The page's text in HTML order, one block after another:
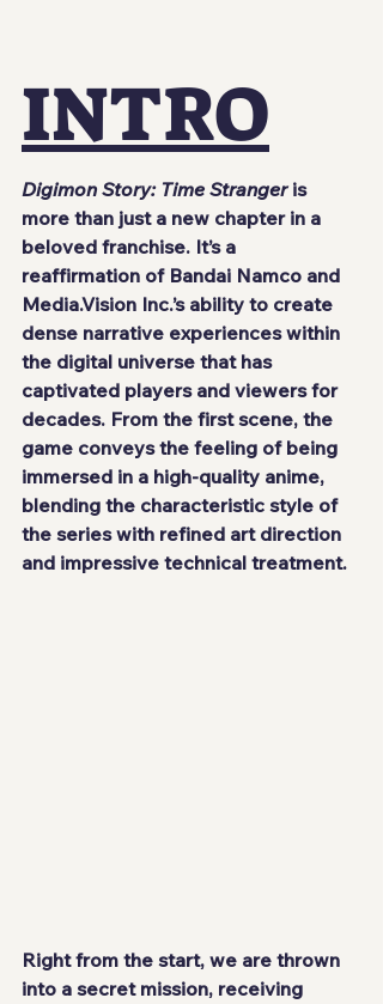
INTRO
Digimon Story: Time Stranger is
more than just a new chapter in a
beloved franchise. It’s a
reaffirmation of Bandai Namco and
Media.Vision Inc.’s ability to create
dense narrative experiences within
the digital universe that has
captivated players and viewers for
decades. From the first scene, the
game conveys the feeling of being
immersed in a high-quality anime,
blending the characteristic style of
the series with refined art direction
and impressive technical treatment.
Right from the start, we are thrown
into a secret mission, receiving